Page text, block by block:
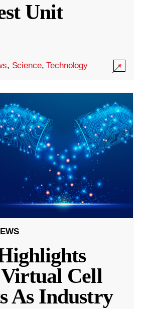
Unit
, Science,Technology
Virtual Cell
As Industry